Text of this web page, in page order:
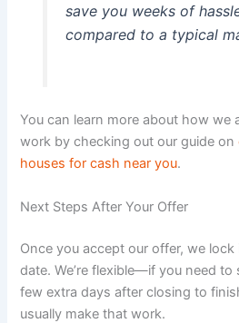
save you weeks of
compared to a typical
You can learn more about how we
work by checking out our guide on
houses for cash near you.
Next Steps After Your Offer
Once you accept our offer, we
date. We’re flexible—if you need
few extra days after closing to
usually make that work.